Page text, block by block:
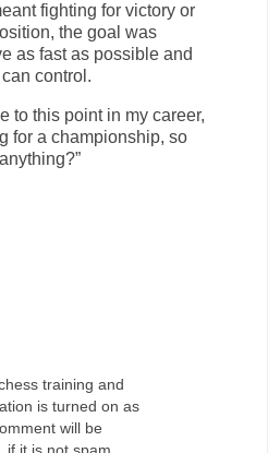
fighting for victory or
the goal was
as fast as possible and
control.
to this point in my career,
for a championship, so
training and
is turned on as
will be